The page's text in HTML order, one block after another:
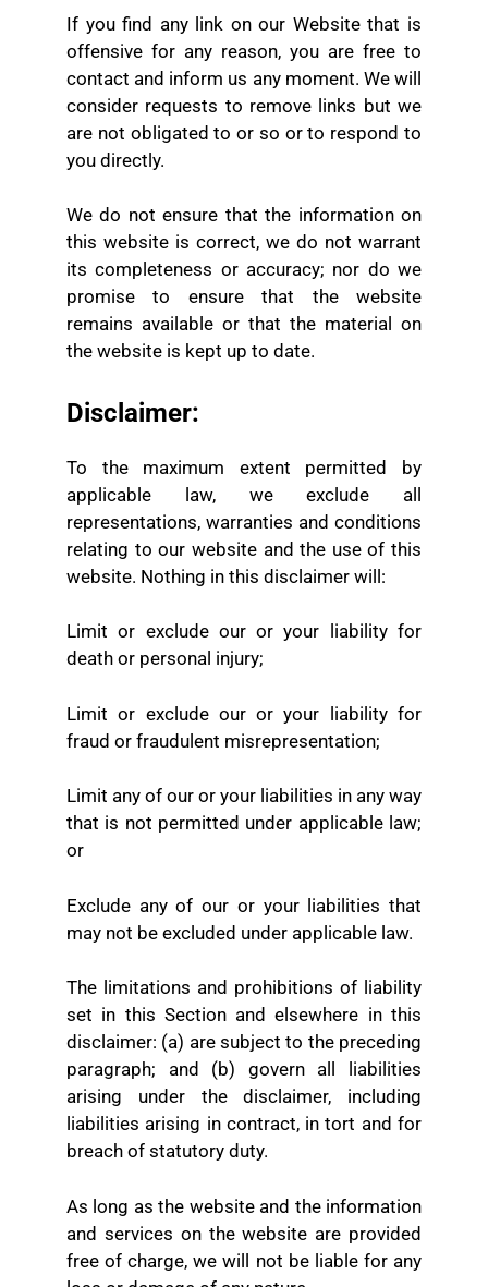
If you find any link on our Website that is
offensive for any reason, you are free to
contact and inform us any moment. We will
consider requests to remove links but we
are not obligated to or so or to respond to
you directly.
We do not ensure that the information on
this website is correct, we do not warrant
its completeness or accuracy; nor do we
promise to ensure that the website
remains available or that the material on
the website is kept up to date.
Disclaimer:
To the maximum extent permitted by
applicable law, we exclude all
representations, warranties and conditions
relating to our website and the use of this
website. Nothing in this disclaimer will:
Limit or exclude our or your liability for
death or personal injury;
Limit or exclude our or your liability for
fraud or fraudulent misrepresentation;
Limit any of our or your liabilities in any way
that is not permitted under applicable law;
or
Exclude any of our or your liabilities that
may not be excluded under applicable law.
The limitations and prohibitions of liability
set in this Section and elsewhere in this
disclaimer: (a) are subject to the preceding
paragraph; and (b) govern all liabilities
arising under the disclaimer, including
liabilities arising in contract, in tort and for
breach of statutory duty.
As long as the website and the information
and services on the website are provided
free of charge, we will not be liable for any